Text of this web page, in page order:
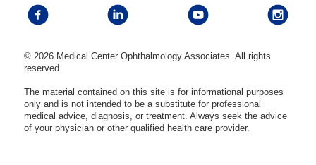
© 2026 Medical Center Ophthalmology Associates. All rights
reserved.
The material contained on this site is for informational purposes
only and is not intended to be a substitute for professional
medical advice, diagnosis, or treatment. Always seek the advice
of your physician or other qualified health care provider.